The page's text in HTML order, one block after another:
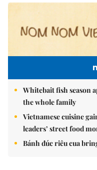
Whitebait fish season
the whole family
Vietnamese cuisine
leaders’ street food
Bánh đúc riêu cua